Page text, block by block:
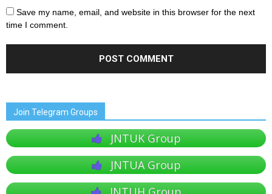
Save my name, email, and website in this browser for the next
time I comment.
Join Telegram Groups
JNTUK Group
JNTUA Group